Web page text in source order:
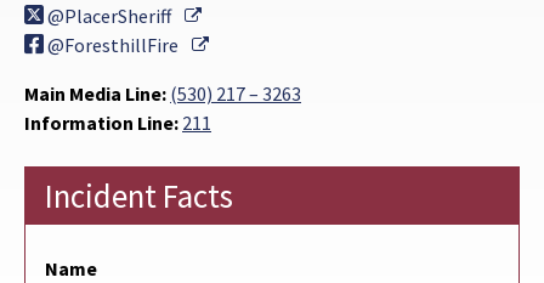
@PlacerSheriff
External Link
@ForesthillFire
External Link
Main Media Line: (530) 217 – 3263
Information Line: 211
Incident Facts
Name